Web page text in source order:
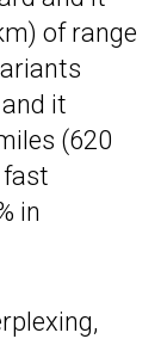
of range
it
(620
fast
in